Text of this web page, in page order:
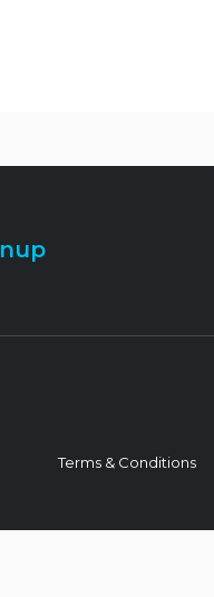
Terms & Conditions